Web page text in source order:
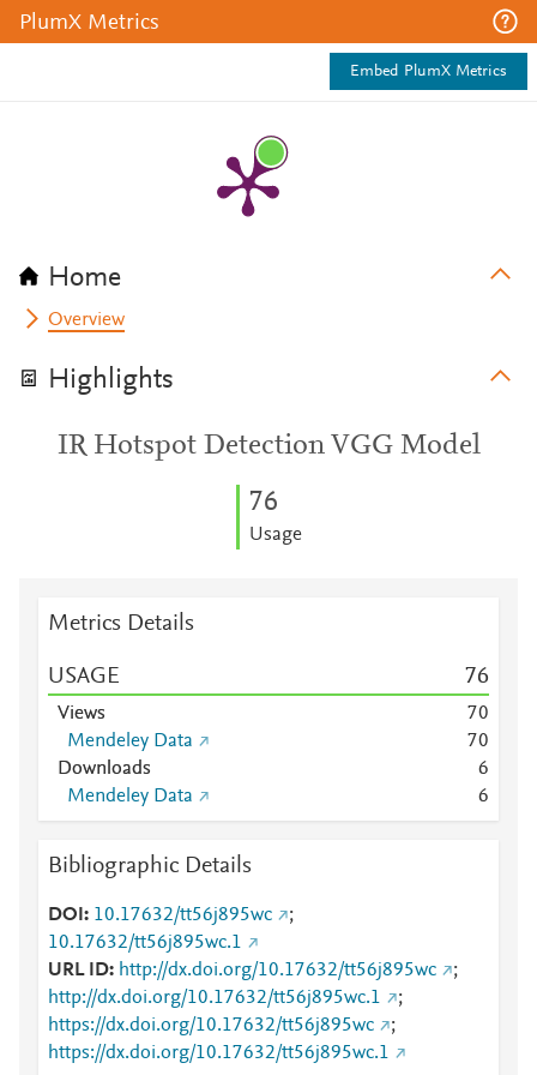
PlumX Metrics
Embed PlumX Metrics
Home
Overview
Highlights
IR Hotspot Detection VGG Model
76
Usage
Metrics Details
USAGE 76
Views 70
Mendeley Data
70
Downloads
6
Mendeley Data
6
Bibliographic Details
DOI 10.17632/tt56j895wc
;
10.17632/tt56j895wc.1
URL ID
http://dx.doi.org/10.17632/tt56j895wc
;
http://dx.doi.org/10.17632/tt56j895wc.1
;
https://dx.doi.org/10.17632/tt56j895wc
;
https://dx.doi.org/10.17632/tt56j895wc.1